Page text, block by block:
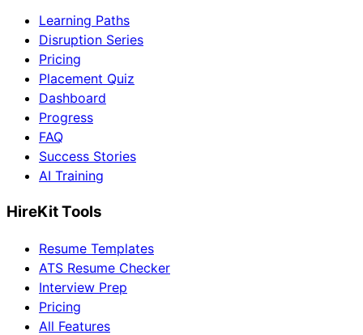
Learning Paths
Disruption Series
Pricing
Placement Quiz
Dashboard
Progress
FAQ
Success Stories
AI Training
HireKit Tools
Resume Templates
ATS Resume Checker
Interview Prep
Pricing
All Features